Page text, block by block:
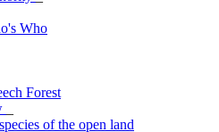
Who
Forest
of the open land